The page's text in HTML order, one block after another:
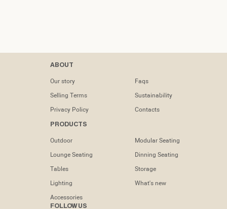
info@dooqdetails.com
ABOUT
Our story Faqs
Selling Terms Sustainability
Privacy Policy Contacts
PRODUCTS
Outdoor Modular Seating
Lounge Seating Dinning Seating
Tables Storage
Lighting What's new
Accessories
FOLLOW US